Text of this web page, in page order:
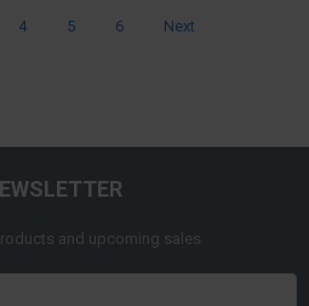
4 5 6 Next
and upcoming sales